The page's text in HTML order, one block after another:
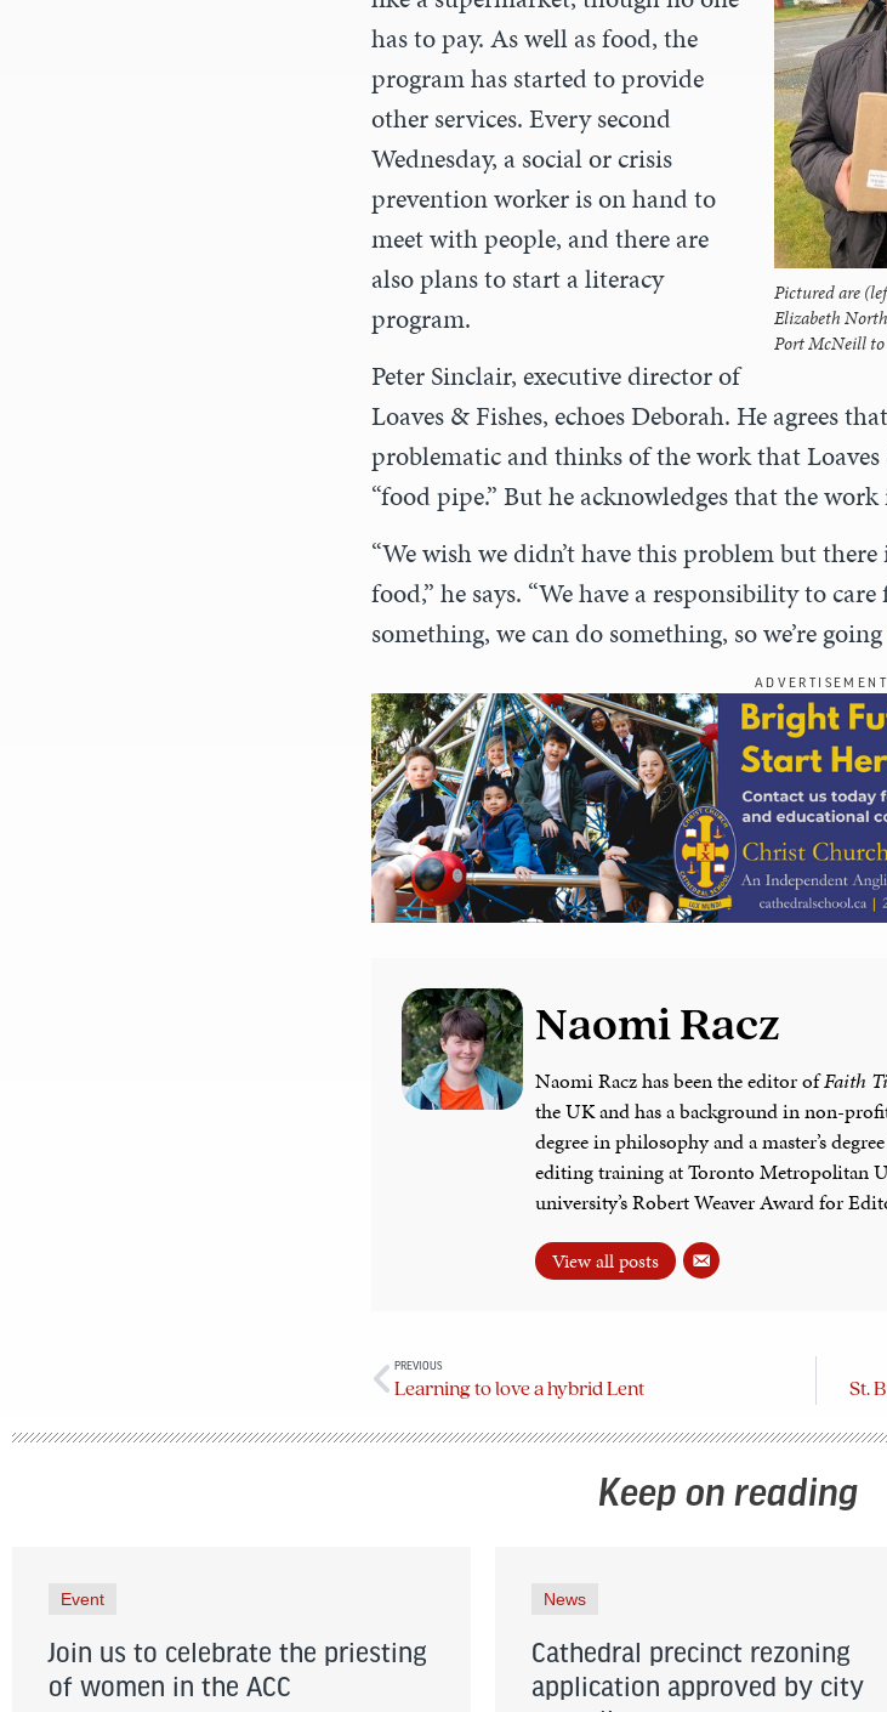
Pictured are
Elizabeth
Port McNeill
has to pay. As well as food, the
program has started to provide
other services. Every second
Wednesday, a social or crisis
prevention worker is on hand to
meet with people, and there are
also plans to start a literacy
program.
Peter Sinclair, executive director of
Loaves & Fishes, echoes Deborah. He agrees
problematic and thinks of the work that Loaves
“food pipe.” But he acknowledges that the work
“We wish we didn’t have this problem but
food,” he says. “We have a responsibility to
something, we can do something, so we’re
ADVERTISEMENT
Naomi Racz
Naomi Racz has been the editor ofFaith
the UK and has a background in non-
degree in philosophy and a master’s
editing training at Toronto Metropolitan
university’s Robert Weaver Award for
View all posts
PREVIOUS
Learning to love a hybrid Lent St.
Keep on reading
Event
Join us to celebrate the priesting
of women in the ACC
News
Cathedral precinct rezoning
application approved by city